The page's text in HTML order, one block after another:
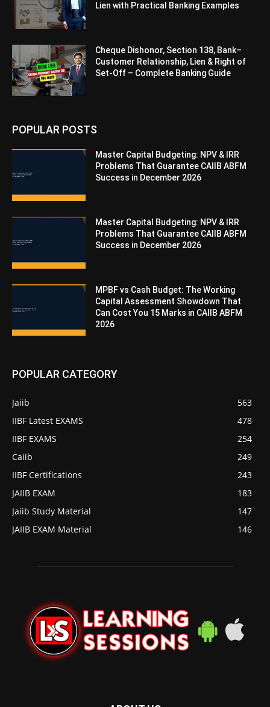
Lien with Practical Banking Examples
Cheque Dishonor, Section 138, Bank–
Customer Relationship, Lien & Right of
Set-Off – Complete Banking Guide
POPULAR POSTS
Master Capital Budgeting: NPV & IRR
Problems That Guarantee CAIIB ABFM
Success in December 2026
Master Capital Budgeting: NPV & IRR
Problems That Guarantee CAIIB ABFM
Success in December 2026
MPBF vs Cash Budget: The Working
Capital Assessment Showdown That
Can Cost You 15 Marks in CAIIB ABFM
2026
POPULAR CATEGORY
Jaiib
563
IIBF Latest EXAMS
478
IIBF EXAMS
254
Caiib
249
IIBF Certifications
243
JAIIB EXAM
183
Jaiib Study Material
147
JAIIB EXAM Material
146